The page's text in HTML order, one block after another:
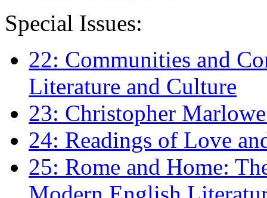
Special Issues:
22: Communities and
Literature and Culture
23: Christopher
24: Readings of Love
25: Rome and Home: